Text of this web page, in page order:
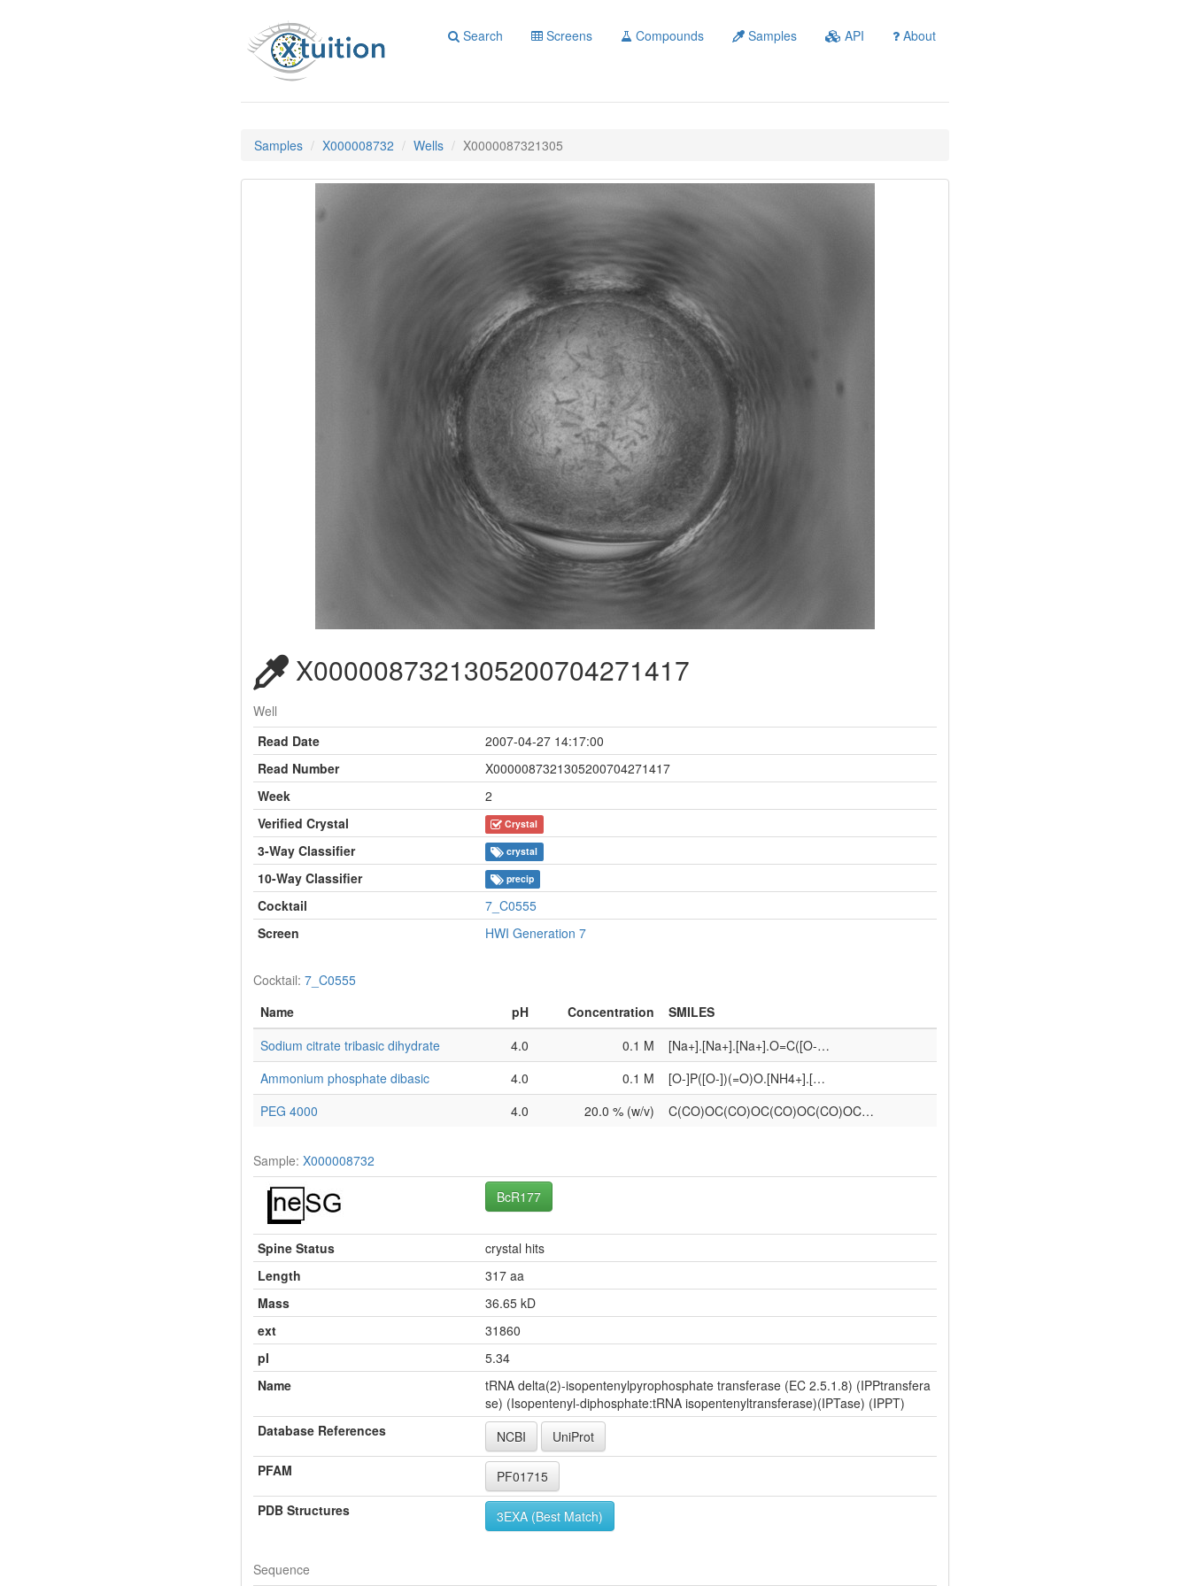
Search Screens Compounds Samples API About
Samples X000008732 Wells X0000087321305
X0000087321305200704271417
Well
Read Date
2007-04-27 14:17:00
Read Number
X0000087321305200704271417
Week
2
Verified Crystal
Crystal
3-Way Classifier crystal
10-Way Classifier precip
Cocktail
7_C0555
Screen
HWI Generation 7
Cocktail: 7_C0555
Name
pH Concentration
SMILES
Sodium citrate tribasic dihydrate
4.0 0.1 M
[Na+].[Na+].[Na+].O=C([O-…
Ammonium phosphate dibasic
4.0 0.1 M
[O-]P([O-])(=O)O.[NH4+].[…
PEG 4000
4.0 20.0 % (w/v) C(CO)OC(CO)OC(CO)OC(CO)OC…
Sample: X000008732
BcR177
Spine Status
crystal hits
Length
317 aa
Mass
36.65 kD
ext
31860
pI
5.34
Name
tRNA delta(2)-isopentenylpyrophosphate transferase (EC 2.5.1.8) (IPPtransfera
se) (Isopentenyl-diphosphate:tRNA isopentenyltransferase)(IPTase) (IPPT)
Database References
NCBI
UniProt
PFAM
PF01715
PDB Structures
3EXA (Best Match)
Sequence